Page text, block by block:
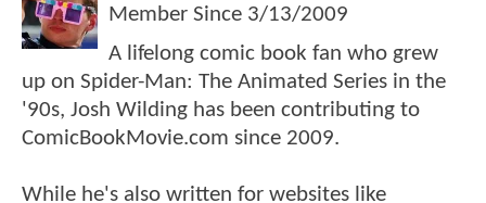
Member Since 3/13/2009
A lifelong comic book fan who grew
up on Spider-Man: The Animated Series in the
'90s, Josh Wilding has been contributing to
ComicBookMovie.com since 2009.
While he's also written for websites like